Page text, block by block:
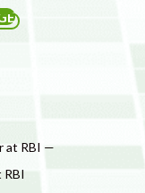
at RBI —
RBI